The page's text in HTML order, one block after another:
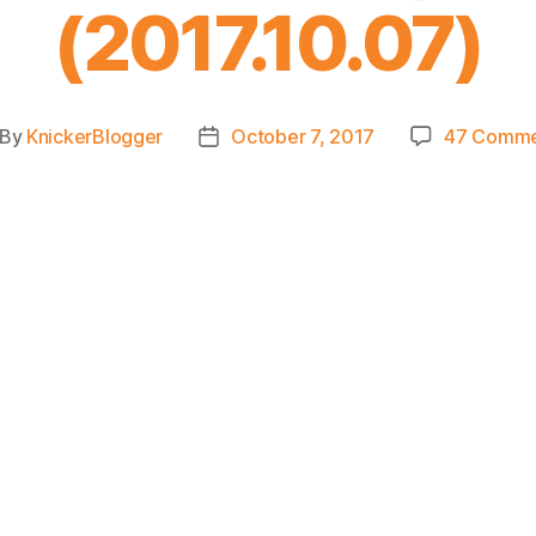
(2017.10.07)
By KnickerBlogger
PostOctober 7, 2017 47